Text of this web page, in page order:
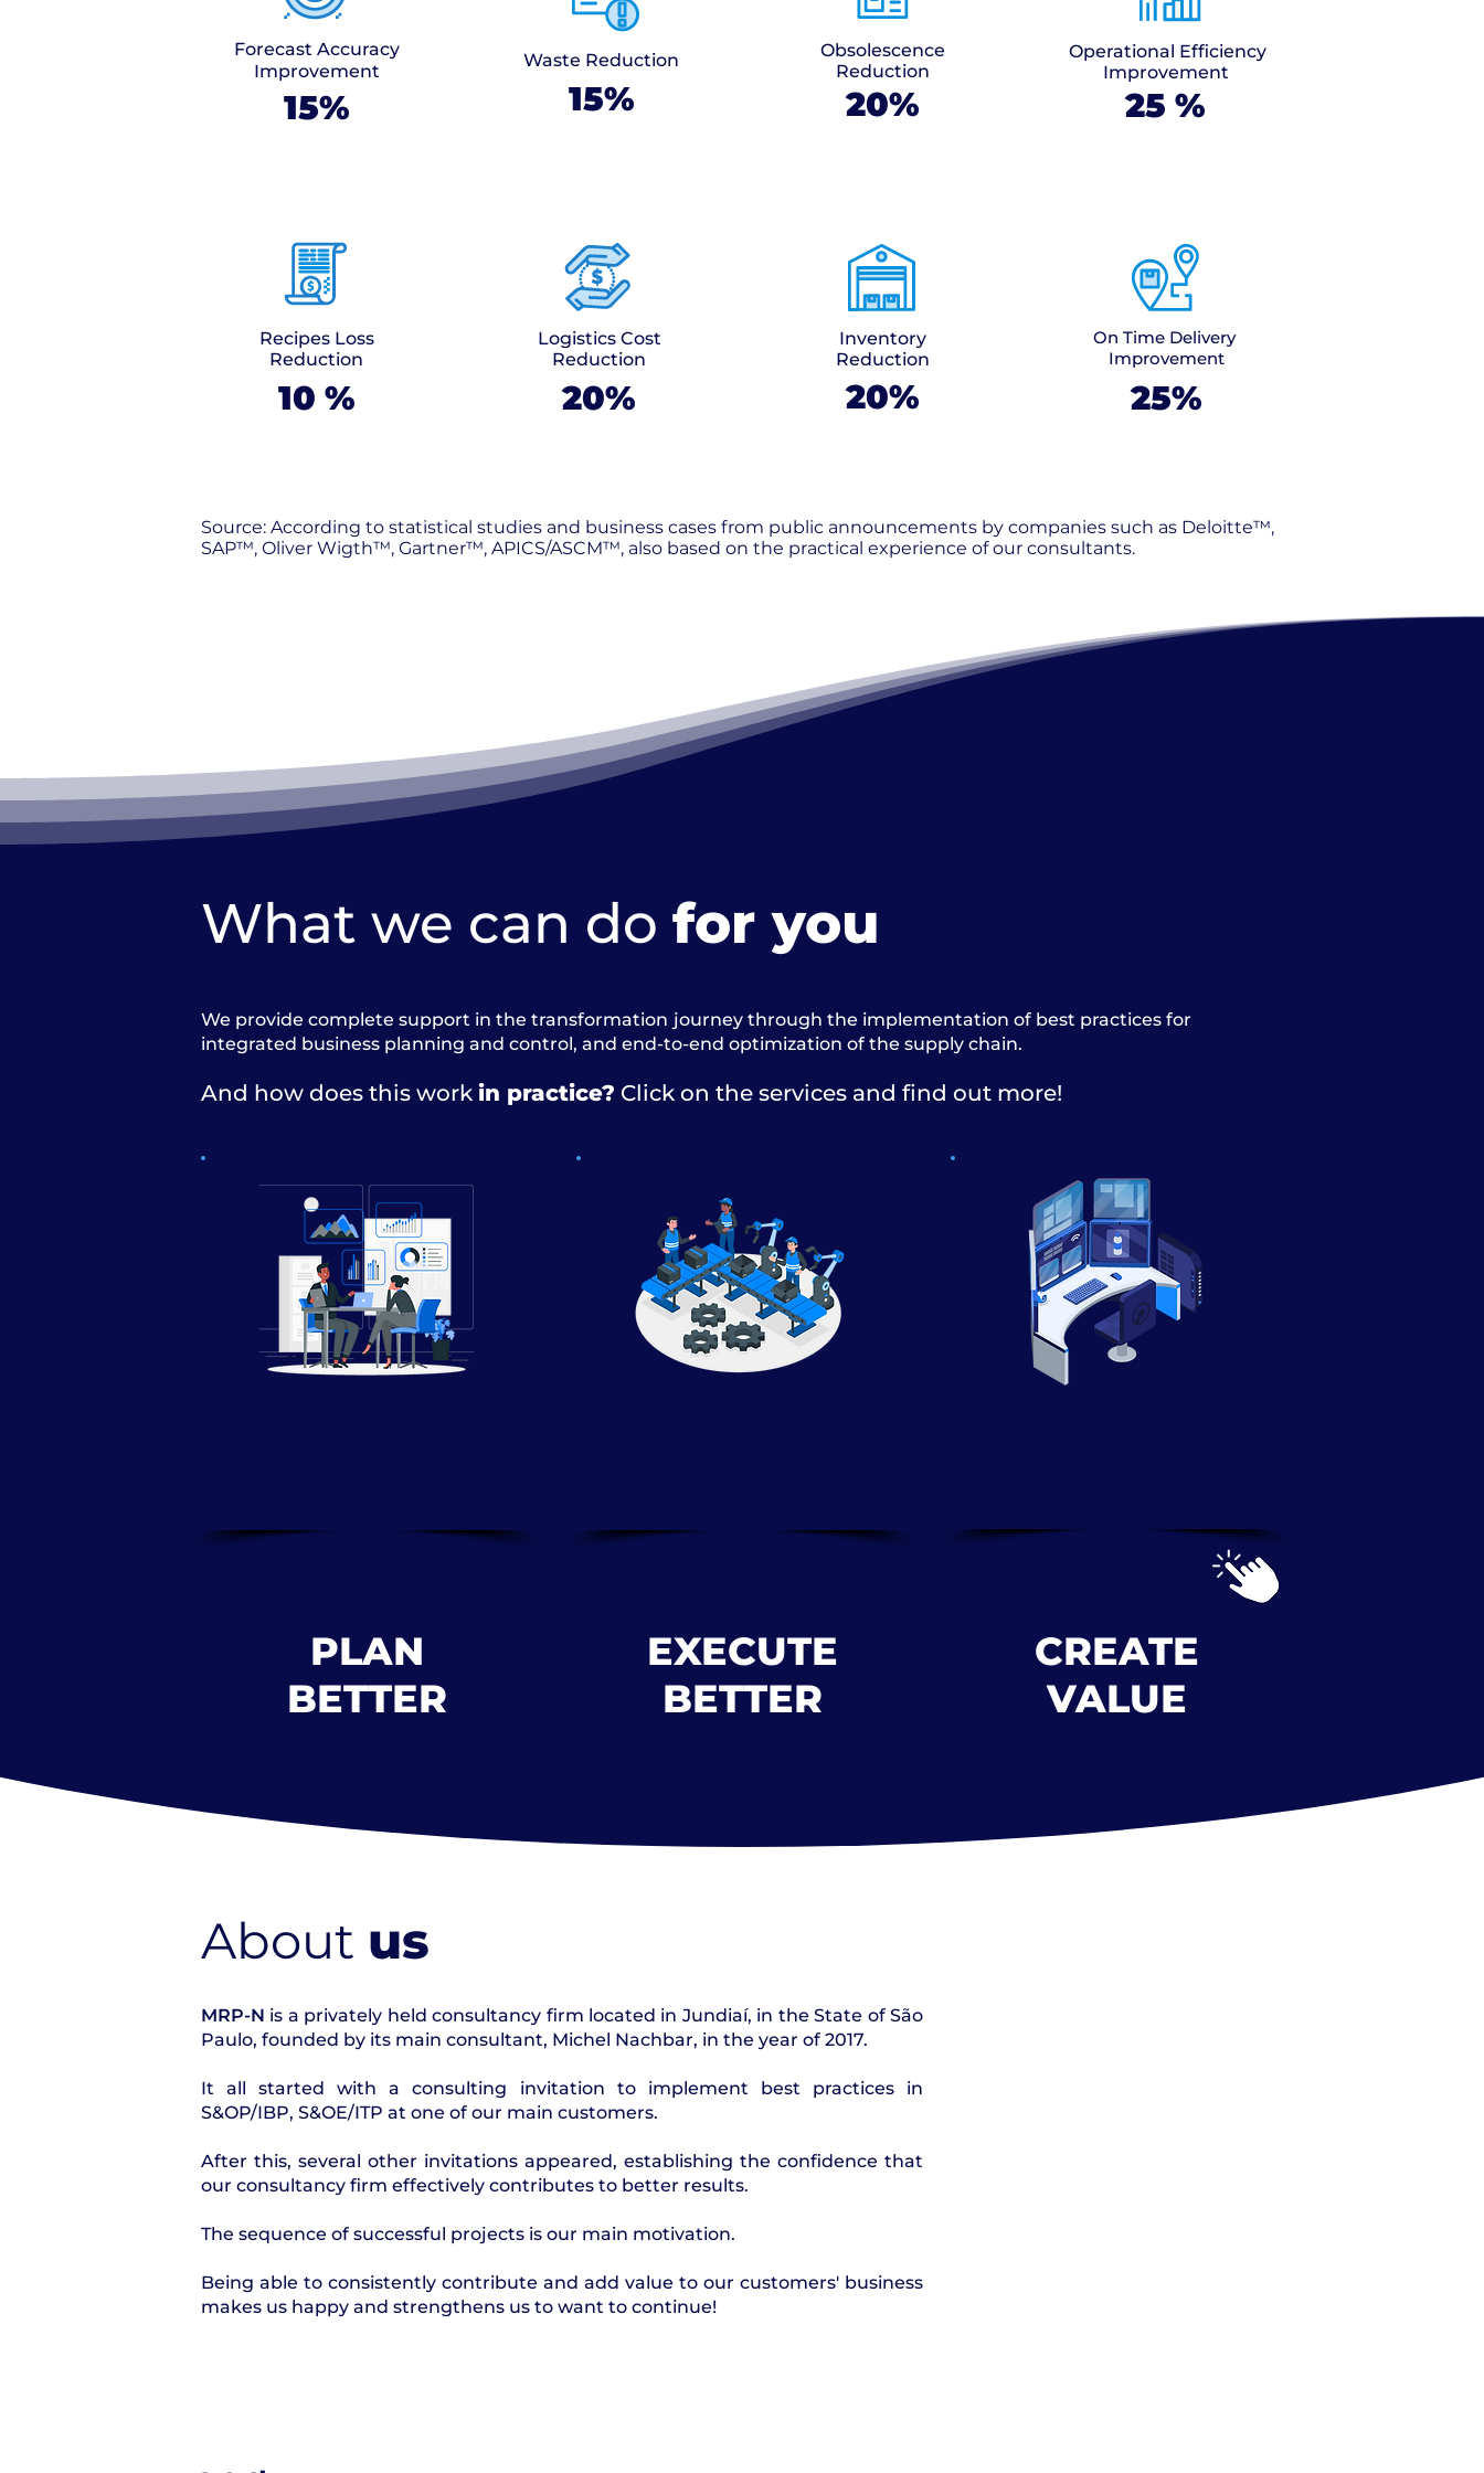
Forecast Accuracy
Improvement
15%
Waste Reduction
15%
Obsolescence
Reduction
20%
Operational Efficiency
Improvement
25 %
Recipes Loss
Reduction
10 %
Logistics Cost
Reduction
20%
Inventory
Reduction
20%
On Time Delivery
Improvement
25%
Source: According to statistical studies and business cases from public announcements by companies such as Deloitte™,
SAP™, Oliver Wigth™, Gartner™, APICS/ASCM™, also based on the practical experience of our consultants.
What we can do for you
We provide complete support in the transformation journey through the implementation of best practices for
integrated business planning and control, and end-to-end optimization of the supply chain.
And how does this work in practice? Click on the services and find out more!
PLAN
BETTER
EXECUTE
BETTER
CREATE
VALUE
About us
MRP-N is a privately held consultancy firm located in Jundiaí, in the State of São
Paulo, founded by its main consultant, Michel Nachbar, in the year of 2017.
It all started with a consulting invitation to implement best practices in
S&OP/IBP, S&OE/ITP at one of our main customers.
After this, several other invitations appeared, establishing the confidence that
our consultancy firm effectively contributes to better results.​
The sequence of successful projects is our main motivation.
Being able to consistently contribute and add value to our customers' business
makes us happy and strengthens us to want to continue!